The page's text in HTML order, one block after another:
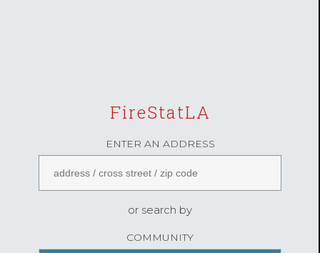
FireStatLA
ENTER AN ADDRESS
or search by
COMMUNITY